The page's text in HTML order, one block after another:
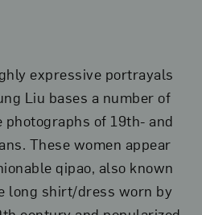
expressive portrayals
Liu bases a number of
of 19th- and
These women appear
qipao, also known
long shirt/dress worn by